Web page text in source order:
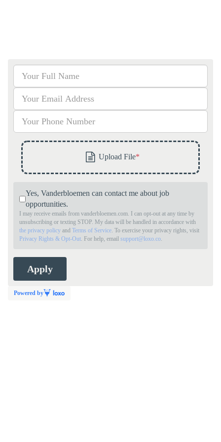
Yes, Vanderbloemen can contact me about job
opportunities.
I may receive emails from vanderbloemen.com. I can opt-out at any time by
unsubscribing or texting STOP. My data will be handled in accordance with
the privacy policy andTerms of Service. To exercise your privacy rights, visit
Privacy Rights & Opt-Out. For help, emailsupport@loxo.co.
Powered by